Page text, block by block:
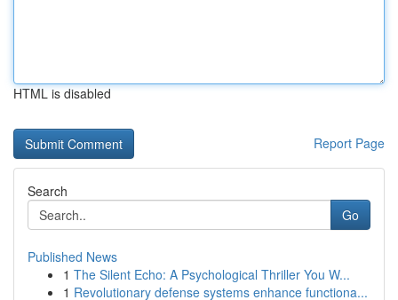
HTML is disabled
Report Page
Search
Go
Published News
1 The Silent Echo: A Psychological Thriller You W...
1 Revolutionary defense systems enhance functiona...